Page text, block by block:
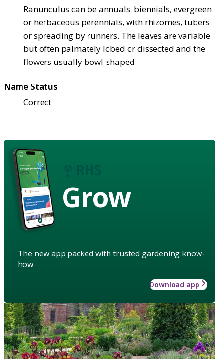
Ranunculus can be annuals, biennials, evergreen
or herbaceous perennials, with rhizomes, tubers
or spreading by runners. The leaves are variable
but often palmately lobed or dissected and the
flowers usually bowl-shaped
Name Status
Correct
Grow
The new app packed with trusted gardening know-
how
Download app